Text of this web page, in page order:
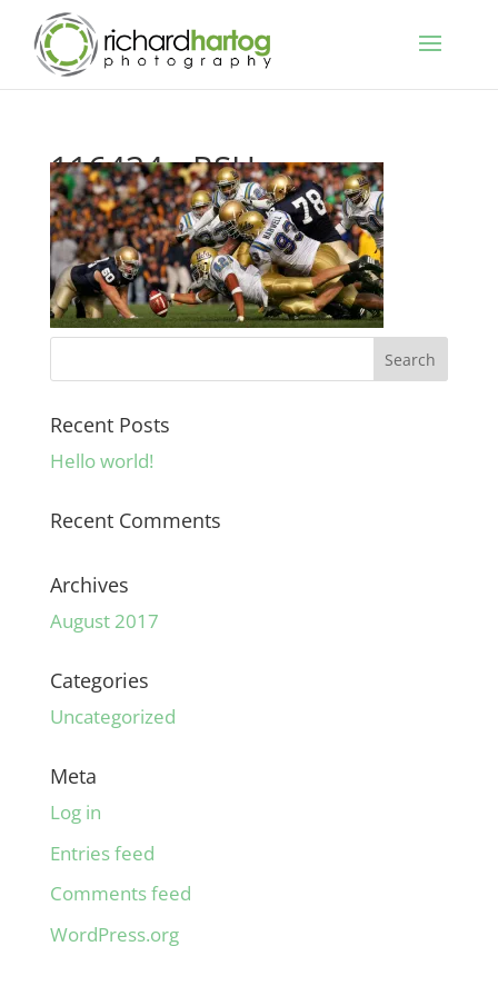
116434__RSH_
Recent Posts
Hello world!
Recent Comments
Archives
August 2017
Categories
Uncategorized
Meta
Log in
Entries feed
Comments feed
WordPress.org